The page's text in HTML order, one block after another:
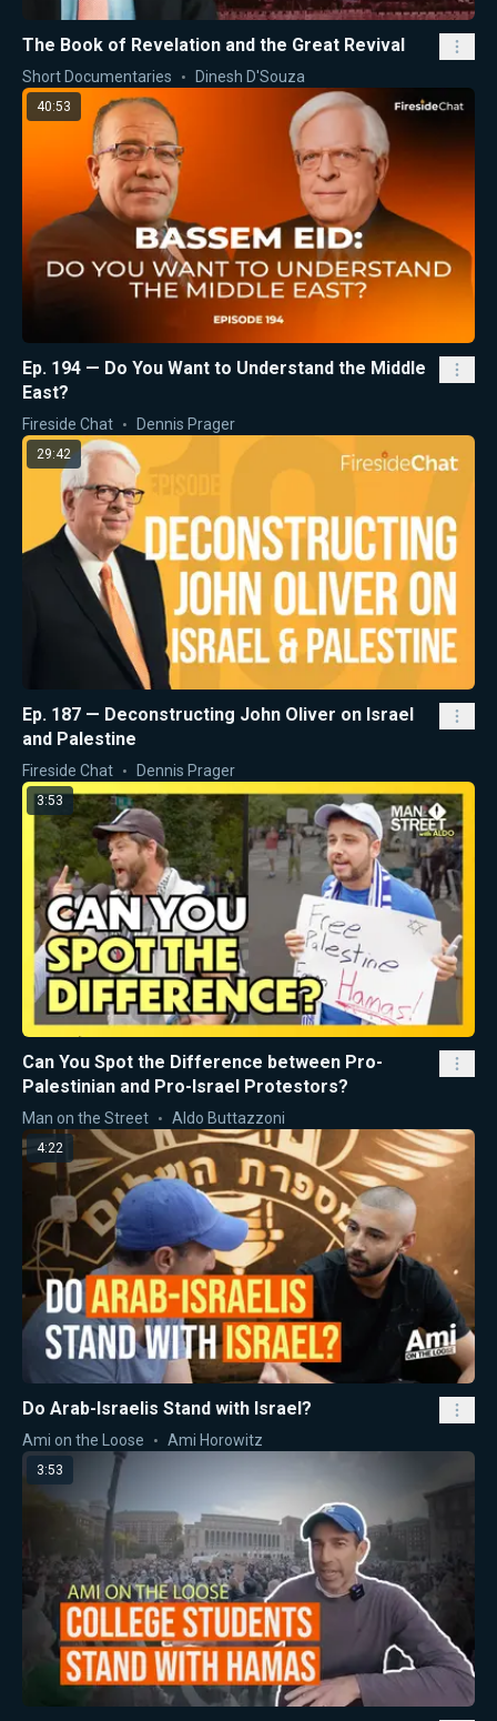
The Book of Revelation and the Great Revival
Short Documentaries Dinesh D'Souza
40:53
Ep. 194 — Do You Want to Understand the Middle
East?
Fireside Chat Dennis Prager
29:42
Ep. 187 — Deconstructing John Oliver on Israel
and Palestine
Fireside Chat Dennis Prager
3:53
Can You Spot the Difference between Pro-
Palestinian and Pro-Israel Protestors?
Man on the Street Aldo Buttazzoni
4:22
Do Arab-Israelis Stand with Israel?
Ami on the Loose Ami Horowitz
3:53